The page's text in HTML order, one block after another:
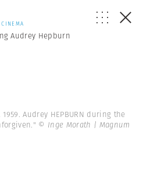
CINEMA
Audrey Hepburn
1959. Audrey HEPBURN during the
© Inge Morath | Magnum